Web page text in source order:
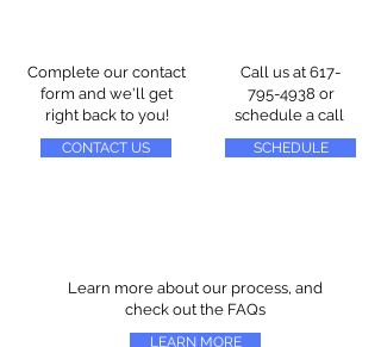
Complete our contact
form and we'll get
right back to you!
CONTACT US
Call us at 617-
795-4938 or
schedule a call
SCHEDULE
Learn more about our process, and
check out the FAQs
LEARN MORE